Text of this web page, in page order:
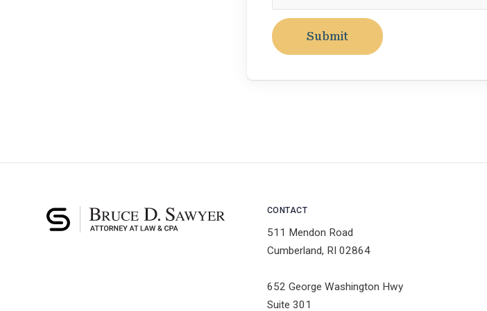
Submit
CONTACT
511 Mendon Road
Cumberland, RI 02864
652 George Washington Hwy
Suite 301